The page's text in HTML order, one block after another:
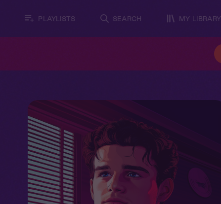
PLAYLISTS SEARCH MY LIBRARY